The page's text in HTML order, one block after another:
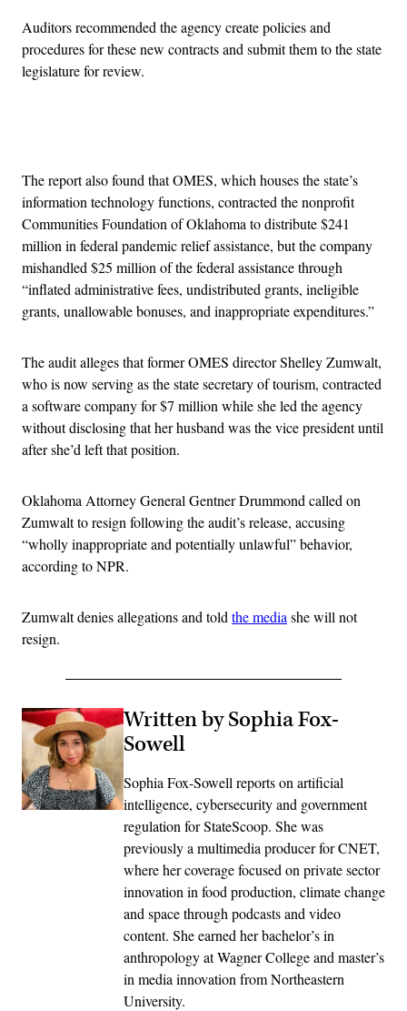
Auditors recommended the agency create policies and
procedures for these new contracts and submit them to the state
legislature for review.
The report also found that OMES, which houses the state’s
information technology functions, contracted the nonprofit
Communities Foundation of Oklahoma to distribute $241
million in federal pandemic relief assistance, but the company
mishandled $25 million of the federal assistance through
“inflated administrative fees, undistributed grants, ineligible
grants, unallowable bonuses, and inappropriate expenditures.”
The audit alleges that former OMES director Shelley Zumwalt,
who is now serving as the state secretary of tourism, contracted
a software company for $7 million while she led the agency
without disclosing that her husband was the vice president until
after she’d left that position.
Oklahoma Attorney General Gentner Drummond called on
Zumwalt to resign following the audit’s release, accusing
“wholly inappropriate and potentially unlawful” behavior,
according to NPR.
Zumwalt denies allegations and told the media she will not
resign.
Written by Sophia Fox-
Sowell
Sophia Fox-Sowell reports on artificial
intelligence, cybersecurity and government
regulation for StateScoop. She was
previously a multimedia producer for CNET,
where her coverage focused on private sector
innovation in food production, climate change
and space through podcasts and video
content. She earned her bachelor’s in
anthropology at Wagner College and master’s
in media innovation from Northeastern
University.